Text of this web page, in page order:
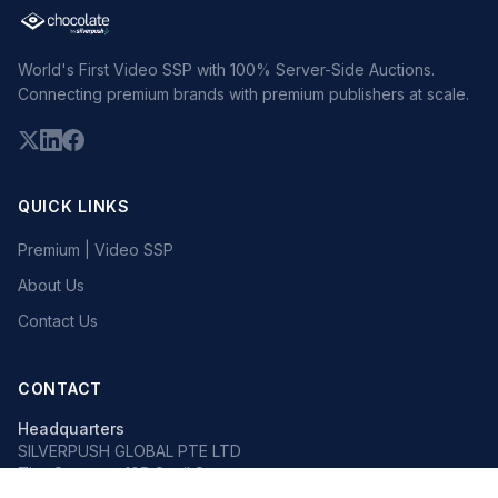
World's First Video SSP with 100% Server-Side Auctions.
Connecting premium brands with premium publishers at scale.
QUICK LINKS
Premium | Video SSP
About Us
Contact Us
CONTACT
Headquarters
SILVERPUSH GLOBAL PTE LTD
The Octagon, 105 Cecil Street